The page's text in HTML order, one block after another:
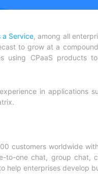
a Service, among all
to grow at a
using CPaaS products
in applications
customers worldwide
to-one chat, group chat,
help enterprises develop